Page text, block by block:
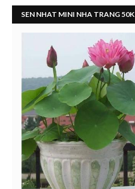
SEN NHAT MINI NHA TRANG 50K